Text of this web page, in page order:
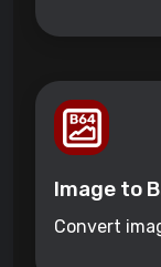
Image to
Convert